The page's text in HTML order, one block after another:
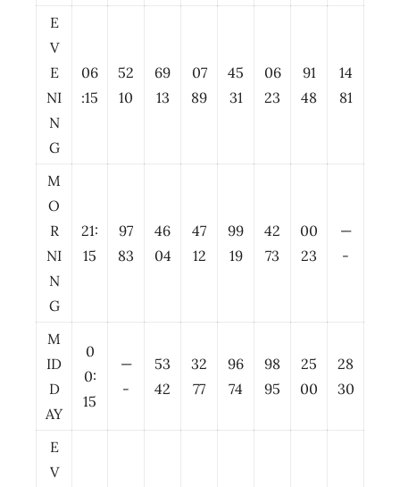
E
V
E
NI
N
G
06
:15
52
10
69
13
07
89
45
31
06
23
91
48
14
81
M
O
R
NI
N
G
21:
15
97
83
46
04
47
12
99
19
42
73
00
23
—
-
M
ID
D
AY
0
0:
15
—
-
53
42
32
77
96
74
98
95
25
00
28
30
E
V